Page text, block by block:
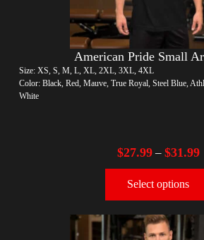
American Pride Small
Size: XS, S, M, L, XL, 2XL, 3XL, 4XL
Color: Black, Red, Mauve, True Royal, Steel Blue,
White
$27.99– $31.99
Select options